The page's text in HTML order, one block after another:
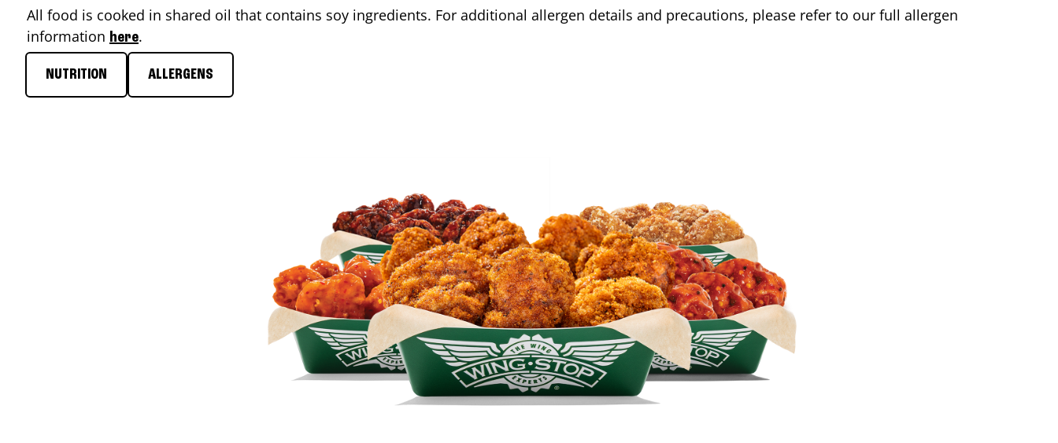
All food is cooked in shared oil that contains soy ingredients. For additional allergen details and precautions, please refer to our full allergen
information here.
NUTRITION ALLERGENS